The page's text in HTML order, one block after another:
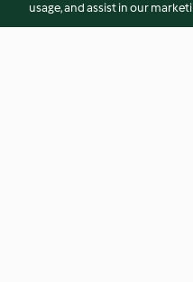
usage, and assist in our